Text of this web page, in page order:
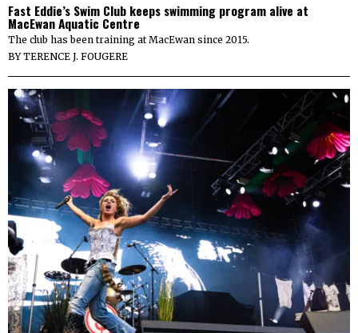
Fast Eddie’s Swim Club keeps swimming program alive at
MacEwan Aquatic Centre
The club has been training at MacEwan since 2015.
BYTERENCE J. FOUGERE